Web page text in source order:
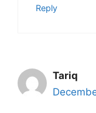
Reply
Tariq